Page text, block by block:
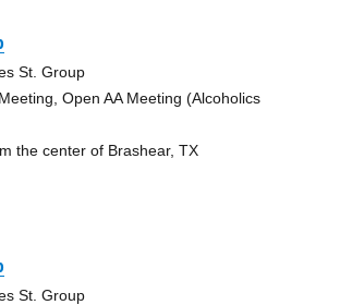
St. Group
Open AA Meeting (Alcoholics
the center of Brashear, TX
St. Group